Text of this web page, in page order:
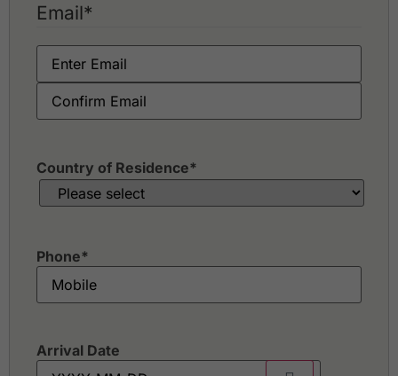
Email*
Country of Residence*
Phone*
Arrival Date